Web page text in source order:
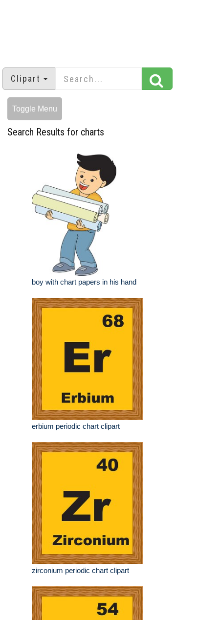
Clipart
Toggle Menu
Search Results for charts
boy with chart papers in his hand
erbium periodic chart clipart
zirconium periodic chart clipart